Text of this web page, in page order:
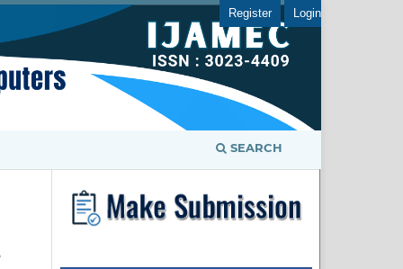
SEARCH
Register Login